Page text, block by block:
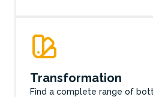
Transformation
Find a complete range of